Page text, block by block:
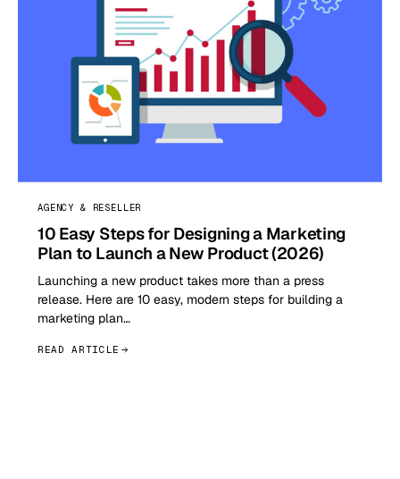
AGENCY & RESELLER
10 Easy Steps for Designing a Marketing
Plan to Launch a New Product (2026)
Launching a new product takes more than a press
release. Here are 10 easy, modern steps for building a
marketing plan…
READ ARTICLE